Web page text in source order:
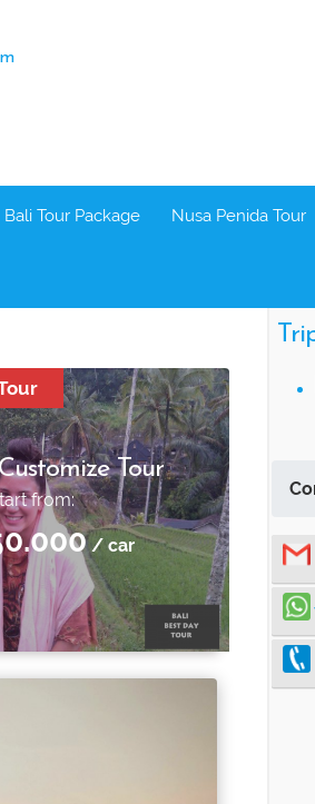
Bali Tour Package Nusa Penida Tour
Tour
from:
/ car